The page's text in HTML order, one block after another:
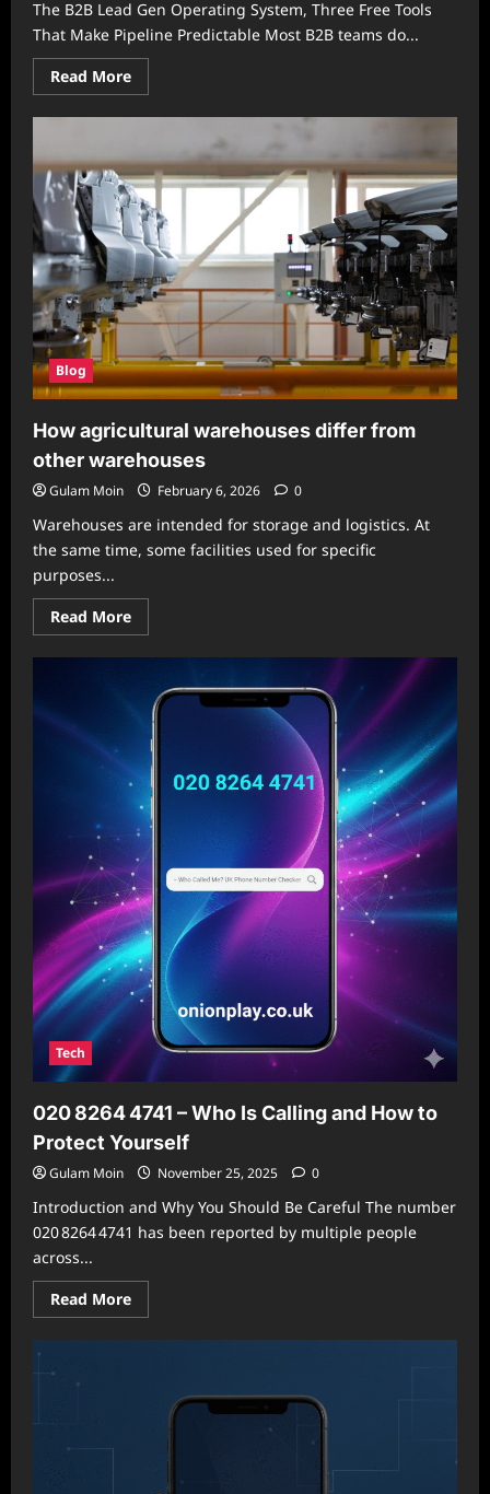
Modern
Spaces
The B2B Lead Gen Operating System, Three Free Tools
That Make Pipeline Predictable Most B2B teams do...
Read MoreRead
more
B2B
Operating
System,
3
Free
Tools
Blog
How agricultural warehouses differ from
other warehouses
Gulam Moin February 6, 2026 0
Warehouses are intended for storage and logistics. At
the same time, some facilities used for specific
purposes...
Read MoreRead
more
How
agricultural
warehouses
differ
from
other
warehouses
Tech
020 8264 4741 – Who Is Calling and How to
Protect Yourself
Gulam Moin November 25, 2025 0
Introduction and Why You Should Be Careful The number
020 8264 4741 has been reported by multiple people
across...
Read MoreRead
more
020 8264 4741
Calling
Protect
Yourself